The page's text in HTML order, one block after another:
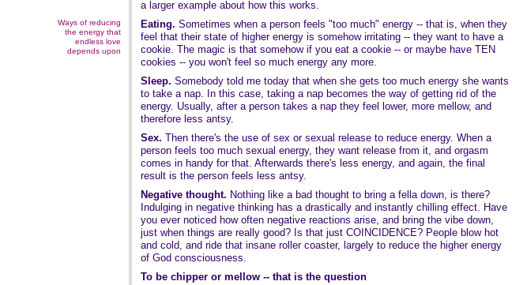
a larger example about how this works.
Ways of reducing
the energy that
endless love
depends upon
Eating. Sometimes when a person feels "too much" energy -- that is, when they
feel that their state of higher energy is somehow irritating -- they want to have a
cookie. The magic is that somehow if you eat a cookie -- or maybe have TEN
cookies -- you won't feel so much energy any more.
Sleep. Somebody told me today that when she gets too much energy she wants
to take a nap. In this case, taking a nap becomes the way of getting rid of the
energy. Usually, after a person takes a nap they feel lower, more mellow, and
therefore less antsy.
Sex. Then there's the use of sex or sexual release to reduce energy. When a
person feels too much sexual energy, they want release from it, and orgasm
comes in handy for that. Afterwards there's less energy, and again, the final
result is the person feels less antsy.
Negative thought. Nothing like a bad thought to bring a fella down, is there?
Indulging in negative thinking has a drastically and instantly chilling effect. Have
you ever noticed how often negative reactions arise, and bring the vibe down,
just when things are really good? Is that just COINCIDENCE? People blow hot
and cold, and ride that insane roller coaster, largely to reduce the higher energy
of God consciousness.
To be chipper or mellow -- that is the question